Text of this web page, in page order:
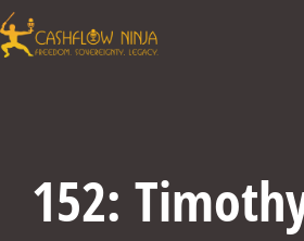
152: